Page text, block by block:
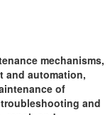
mechanisms,
and automation,
of
and